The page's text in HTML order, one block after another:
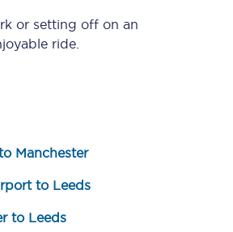
or setting off on an
ride.
Manchester
to Leeds
to Leeds